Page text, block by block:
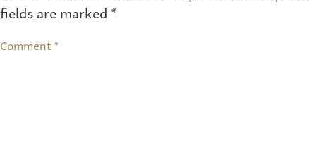
fields are marked *
Comment*